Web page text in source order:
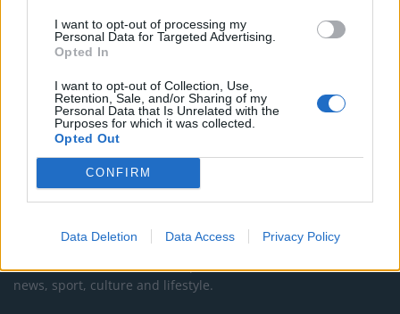
I want to opt-out of processing my
Personal Data for Targeted Advertising.
Opted In
I want to opt-out of Collection, Use,
Retention, Sale, and/or Sharing of my
Personal Data that Is Unrelated with the
Purposes for which it was collected.
Opted Out
CONFIRM
Data Deletion Data Access Privacy Policy
World Cup
About Us
TheLondonEconomic.com – Open, accessible and accountable
news, sport, culture and lifestyle.